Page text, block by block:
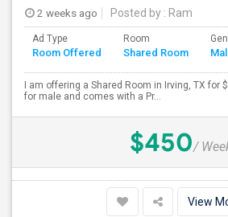
2 weeks ago Posted by : Ram
Ad Type
Room Offered
Room
Shared Room
I am offering a Shared Room in Irving, TX for
for male and comes with a Pr...
$450/
View